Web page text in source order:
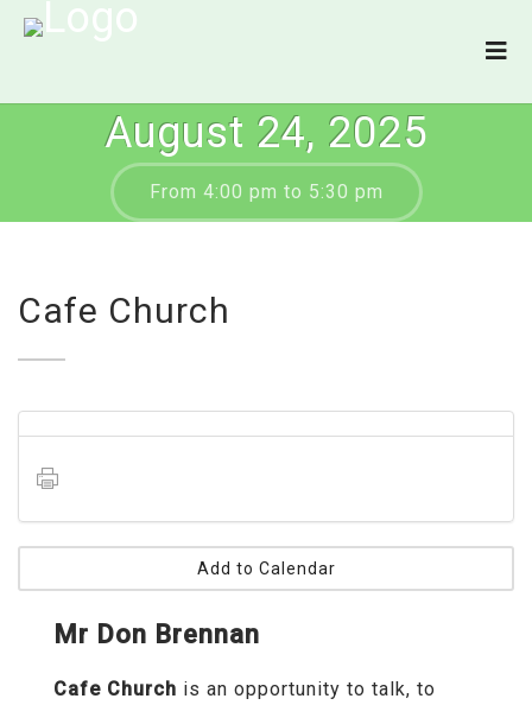
August 24, 2025
From 4:00 pm to 5:30 pm
Cafe Church
Add to Calendar
Mr Don Brennan
Cafe Church is an opportunity to talk, to